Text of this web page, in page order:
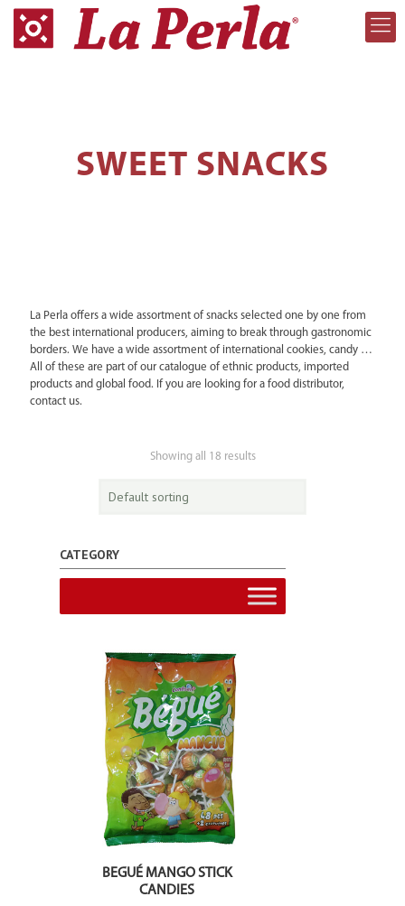
SWEET SNACKS
La Perla offers a wide assortment of snacks selected one by one from
the best international producers, aiming to break through gastronomic
borders. We have a wide assortment of international cookies, candy …
All of these are part of our catalogue of ethnic products, imported
products and global food. If you are looking for a food distributor,
contact us.
Showing all 18 results
CATEGORY
BEGUÉ MANGO STICK
CANDIES